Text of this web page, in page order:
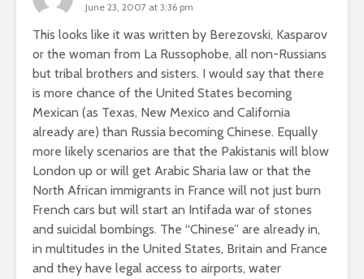
June 23, 2007 at 3:36 pm
This looks like it was written by Berezovski, Kasparov
or the woman from La Russophobe, all non-Russians
but tribal brothers and sisters. I would say that there
is more chance of the United States becoming
Mexican (as Texas, New Mexico and California
already are) than Russia becoming Chinese. Equally
more likely scenarios are that the Pakistanis will blow
London up or will get Arabic Sharia law or that the
North African immigrants in France will not just burn
French cars but will start an Intifada war of stones
and suicidal bombings. The “Chinese” are already in,
in multitudes in the United States, Britain and France
and they have legal access to airports, water